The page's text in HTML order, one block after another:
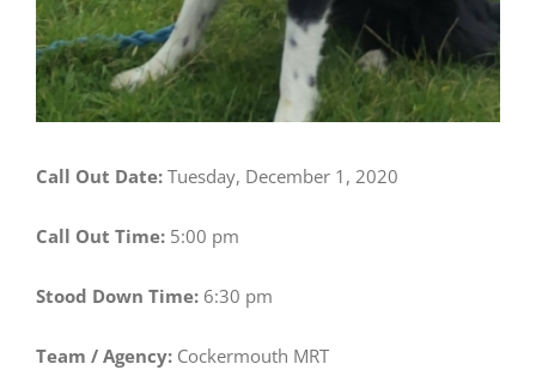
Call Out Date: Tuesday, December 1, 2020
Call Out Time: 5:00 pm
Stood Down Time: 6:30 pm
Team / Agency: Cockermouth MRT